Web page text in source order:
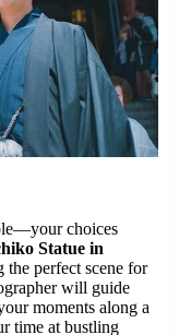
choices
Statue in
the perfect scene for
will guide
moments along a
time at bustling